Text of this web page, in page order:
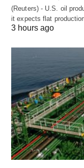
(Reuters) - U.S. oil
it expects flat
3 hours ago